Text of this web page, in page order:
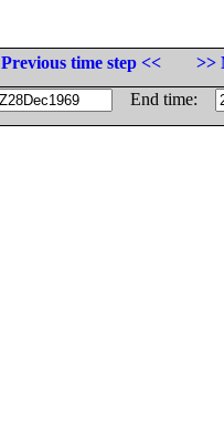
Previous time step <<
>>
End time: